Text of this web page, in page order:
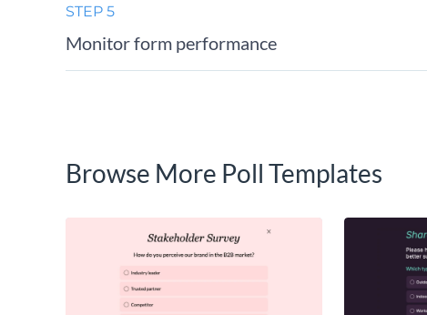
STEP 5
Monitor form performance
Browse More Poll Templates